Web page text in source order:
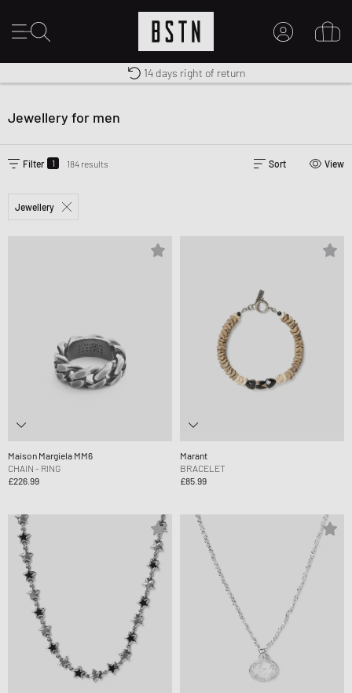
Free shipping to UK from £ 100
Duty-free delivery
14 days right of return
Jewellery for men
Filter 1 184 results Sort View
Jewellery
Maison Margiela MM6
CHAIN - RING
£226.99
Marant
BRACELET
£85.99